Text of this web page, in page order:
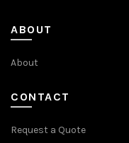
ABOUT
About
CONTACT
Request a Quote